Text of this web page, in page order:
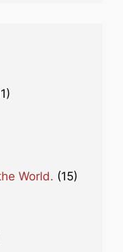
World. (15)